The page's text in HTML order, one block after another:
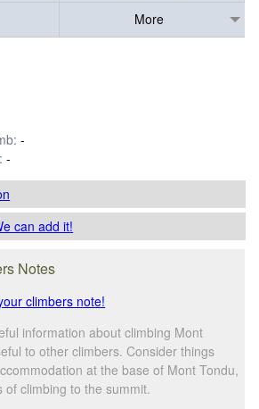
More
-
-
can add it!
Notes
climbers note!
information about climbing Mont
to other climbers. Consider things
at the base of Mont Tondu,
of climbing to the summit.